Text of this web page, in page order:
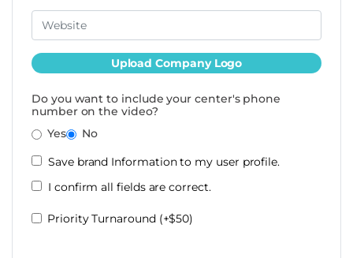
Upload Company Logo
Do you want to include your center's phone
number on the video?
Yes
No
Save brand Information to my user profile.
I confirm all fields are correct.
Priority Turnaround (+$50)